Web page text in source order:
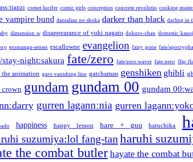
comet lucifer comic girls conception concrete revolutio cooking
vampire bund dantalian no shoka darker than black darling in
dimension w disappearance of yuki nagato dokuro-chan domestic
eromanga-sensei escaflowne evangelion fairy gone fate/apocrypha
stay-night:sakura fate/zero fate/zero:waver fate:nero flip
the animation garo vanishing line gatchaman genshiken ghibli
gundam gundam 00 gundam
gurren lagann:nia gurren
happiness happy lesson hare + guu haruchika
suzumiya:lol fang-tan haruhi
the combat butler hayate the combat